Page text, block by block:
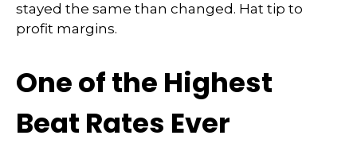
stayed the same than changed. Hat tip to
profit margins.
One of the Highest
Beat Rates Ever